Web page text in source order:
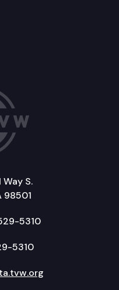
S.
98501
5310
5310